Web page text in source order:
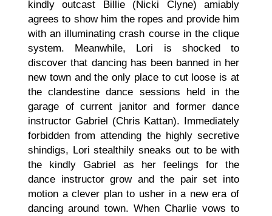
kindly outcast Billie (Nicki Clyne) amiably
agrees to show him the ropes and provide him
with an illuminating crash course in the clique
system. Meanwhile, Lori is shocked to
discover that dancing has been banned in her
new town and the only place to cut loose is at
the clandestine dance sessions held in the
garage of current janitor and former dance
instructor Gabriel (Chris Kattan). Immediately
forbidden from attending the highly secretive
shindigs, Lori stealthily sneaks out to be with
the kindly Gabriel as her feelings for the
dance instructor grow and the pair set into
motion a clever plan to usher in a new era of
dancing around town. When Charlie vows to